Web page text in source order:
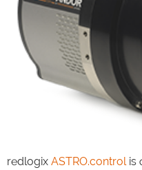
redlogix ASTRO.control is